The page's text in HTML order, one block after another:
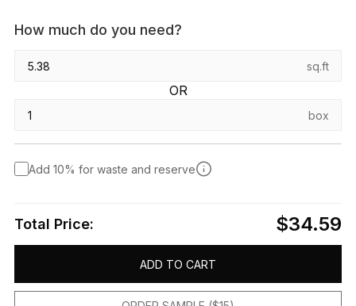
How much do you need?
sq.ft
OR
box
Add 10% for waste and reserve
Total Price: $34.59
ADD TO CART